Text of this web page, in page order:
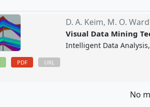
PDF URL
D. A. Keim, M. O. Ward
Visual Data Mining
Intelligent Data
No